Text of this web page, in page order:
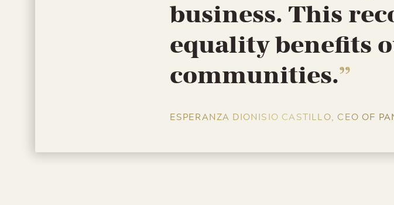
business. This
equality benefits
communities.
ESPERANZA DIONISIO CASTILLO, CEO OF